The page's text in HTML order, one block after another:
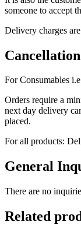
someone to accept
Delivery charges
For Consumables
Orders require a
next day delivery
placed.
For all products:
General
There are no
Related